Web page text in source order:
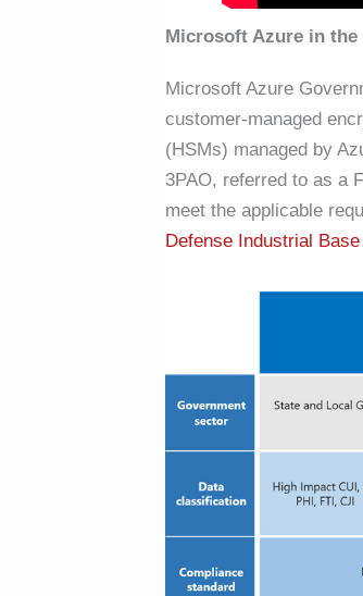
Microsoft Azure in the
Microsoft Azure
customer-managed
(HSMs) managed by
3PAO, referred to as a
meet the applicable
Defense Industrial Base